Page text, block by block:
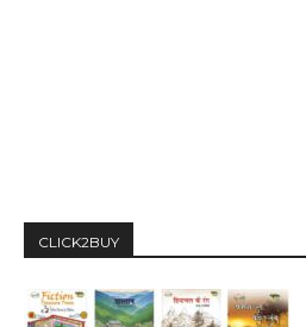
CLICK2BUY